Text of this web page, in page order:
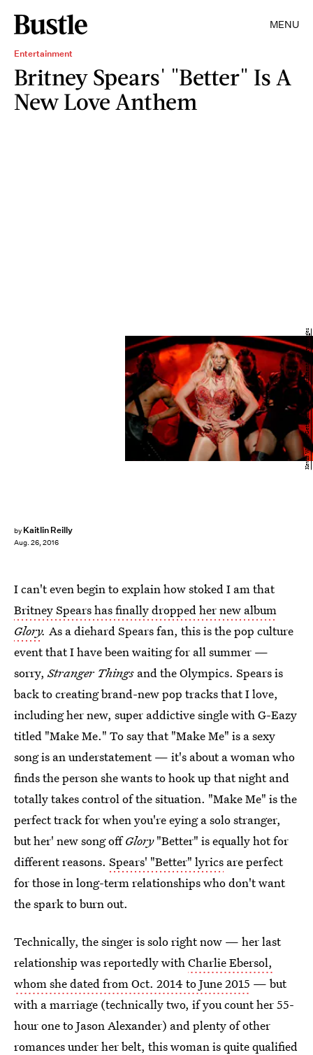
MENU
Entertainment
Britney Spears' "Better" Is A
New Love Anthem
by Kaitlin Reilly
Aug. 26, 2016
Kevin Winter/Getty Images Entertainment/Getty Images
I can't even begin to explain how stoked I am that
Britney Spears has finally dropped her new album
Glory. As a diehard Spears fan, this is the pop culture
event that I have been waiting for all summer —
sorry,Stranger Things and the Olympics. Spears is
back to creating brand-new pop tracks that I love,
including her new, super addictive single with G-Eazy
titled "Make Me." To say that "Make Me" is a sexy
song is an understatement — it's about a woman who
finds the person she wants to hook up that night and
totally takes control of the situation. "Make Me" is the
perfect track for when you're eying a solo stranger,
but her' new song offGlory"Better" is equally hot for
different reasons. Spears' "Better" lyrics are perfect
for those in long-term relationships who don't want
the spark to burn out.
Technically, the singer is solo right now — her last
relationship was reportedly withCharlie Ebersol,
whom she dated from Oct. 2014 to June 2015 — but
with a marriage (technically two, if you count her 55-
hour one to Jason Alexander) and plenty of other
romances under her belt, this woman is quite qualified